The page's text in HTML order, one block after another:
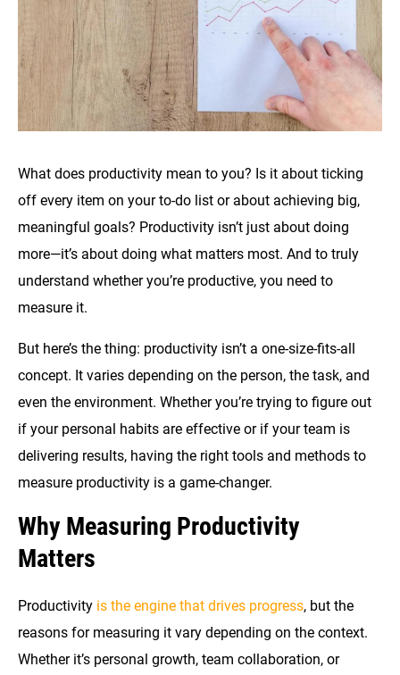
What does productivity mean to you? Is it about ticking
off every item on your to-do list or about achieving big,
meaningful goals? Productivity isn’t just about doing
more—it’s about doing what matters most. And to truly
understand whether you’re productive, you need to
measure it.
But here’s the thing: productivity isn’t a one-size-fits-all
concept. It varies depending on the person, the task, and
even the environment. Whether you’re trying to figure out
if your personal habits are effective or if your team is
delivering results, having the right tools and methods to
measure productivity is a game-changer.
Why Measuring Productivity
Matters
Productivity is the engine that drives progress, but the
reasons for measuring it vary depending on the context.
Whether it’s personal growth, team collaboration, or